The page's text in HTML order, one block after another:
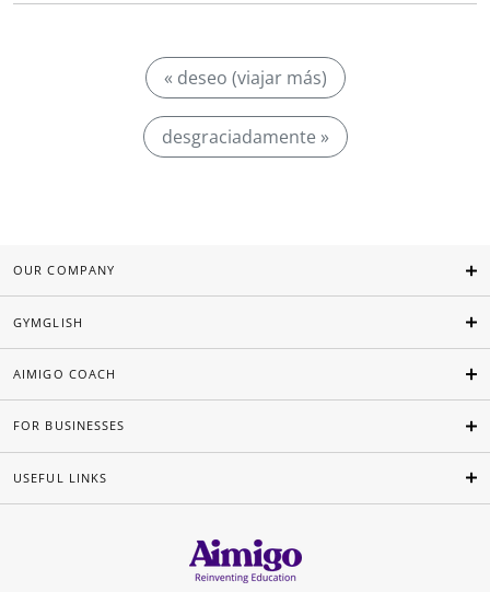
« deseo (viajar más)
desgraciadamente »
OUR COMPANY
GYMGLISH
AIMIGO COACH
FOR BUSINESSES
USEFUL LINKS